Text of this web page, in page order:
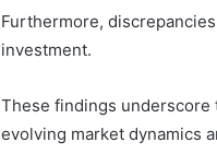
Furthermore,
investment.
These findings underscore
evolving market dynamics